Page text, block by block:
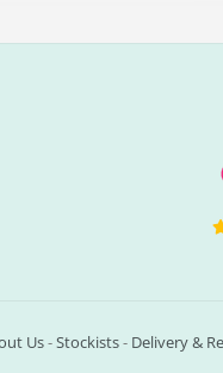
Us-Stockists- Delivery &